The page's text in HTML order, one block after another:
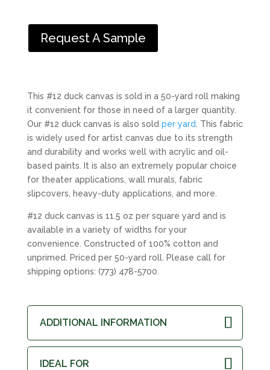
Request A Sample
This #12 duck canvas is sold in a 50-yard roll making
it convenient for those in need of a larger quantity.
Our #12 duck canvas is also sold per yard
. This fabric
is widely used for artist canvas due to its strength
and durability and works well with acrylic and oil-
based paints. It is also an extremely popular choice
for theater applications, wall murals, fabric
slipcovers, heavy-duty applications, and more.
#12 duck canvas is 11.5 oz per square yard and is
available in a variety of widths for your
convenience. Constructed of 100% cotton and
unprimed. Priced per 50-yard roll. Please call for
shipping options: (773) 478-5700.
ADDITIONAL INFORMATION
IDEAL FOR